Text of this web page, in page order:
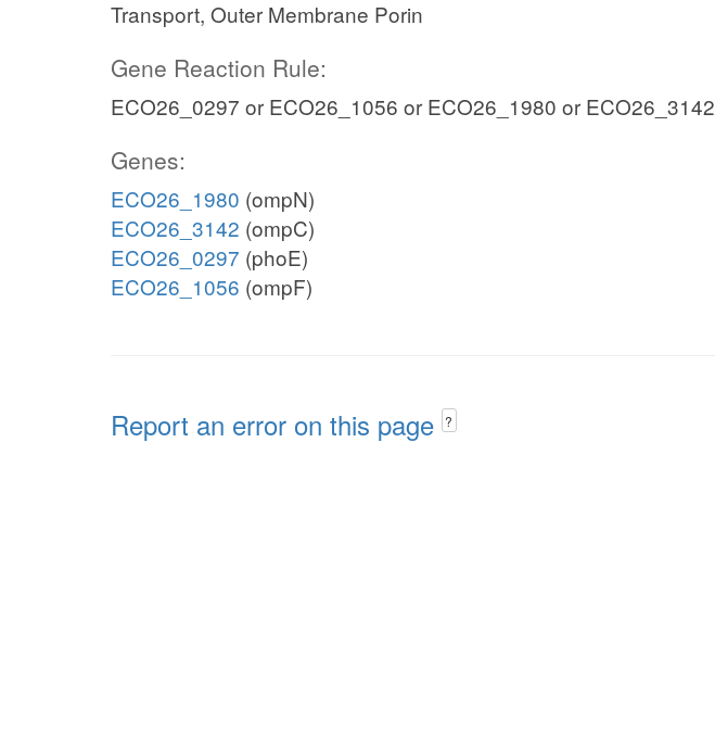
Transport, Outer Membrane Porin
Gene Reaction Rule:
ECO26_0297 or ECO26_1056 or ECO26_1980 or ECO26_3142
Genes:
ECO26_1980 (ompN)
ECO26_3142 (ompC)
ECO26_0297 (phoE)
ECO26_1056 (ompF)
Report an error on this page ?